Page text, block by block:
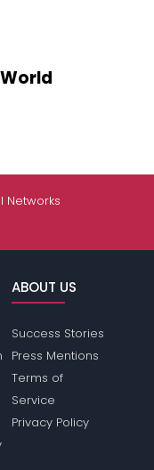
Networks
ABOUT US
Success Stories
Press Mentions
Terms of
Service
Privacy Policy